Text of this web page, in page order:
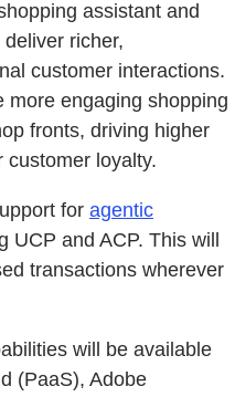
assistant and
richer,
customer interactions.
more engaging shopping
fronts, driving higher
customer loyalty.
for agentic
UCP and ACP. This will
transactions wherever
will be available
(PaaS), Adobe